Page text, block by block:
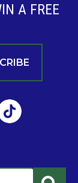
A FREE